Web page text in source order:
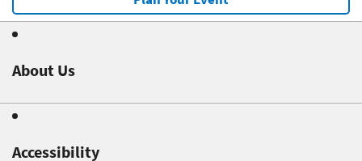
About Us
Accessibility